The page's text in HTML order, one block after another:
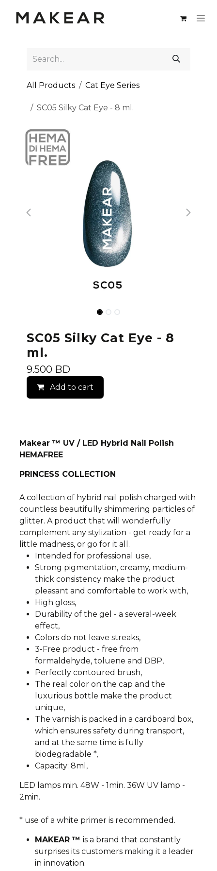
All Products Cat Eye Series
SC05 Silky Cat Eye - 8 ml.
SC05 Silky Cat Eye - 8
ml.
9.500 BD
Add to cart
Makear ™ UV / LED Hybrid Nail Polish
HEMAFREE
PRINCESS COLLECTION
A collection of hybrid nail polish charged with
countless beautifully shimmering particles of
glitter. A product that will wonderfully
complement any stylization - get ready for a
little madness, or go for it all.
Intended for professional use,
Strong pigmentation, creamy, medium-
thick consistency make the product
pleasant and comfortable to work with,
High gloss,
Durability of the gel - a several-week
effect,
Colors do not leave streaks,
3-Free product - free from
formaldehyde, toluene and DBP,
Perfectly contoured brush,
The real color on the cap and the
luxurious bottle make the product
unique,
The varnish is packed in a cardboard box,
which ensures safety during transport,
and at the same time is fully
biodegradable *,
Capacity: 8ml,
LED lamps min. 48W - 1min. 36W UV lamp -
2min.
* use of a white primer is recommended.
MAKEAR ™is a brand that constantly
surprises its customers making it a leader
in innovation.